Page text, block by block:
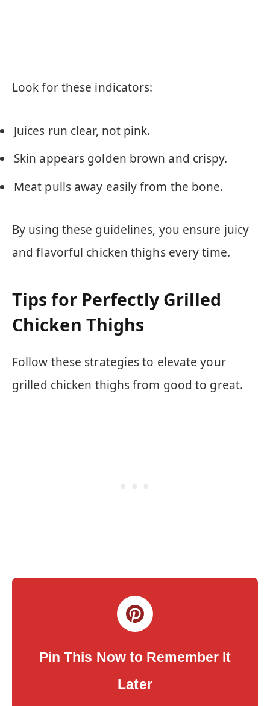
Look for these indicators:
Juices run clear, not pink.
Skin appears golden brown and crispy.
Meat pulls away easily from the bone.
By using these guidelines, you ensure juicy
and flavorful chicken thighs every time.
Tips for Perfectly Grilled
Chicken Thighs
Follow these strategies to elevate your
grilled chicken thighs from good to great.
Pin This Now to Remember It
Later